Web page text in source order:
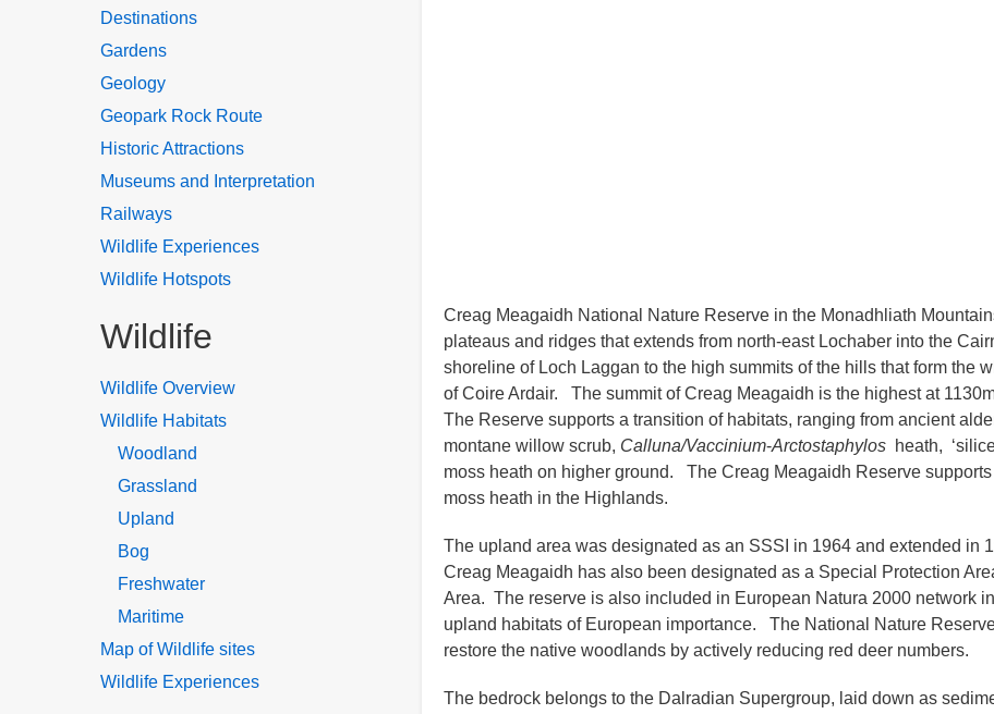
Creag Meagaidh National Nature Reserve in the Monadhliath
plateaus and ridges that extends from north-east Lochaber into the
shoreline of Loch Laggan to the high summits of the hills that form the
of Coire Ardair. The summit of Creag Meagaidh is the highest at
The Reserve supports a transition of habitats, ranging from ancient
montane willow scrub, Calluna/Vaccinium-Arctostaphylos heath,
moss heath on higher ground. The Creag Meagaidh Reserve
moss heath in the Highlands.
The upland area was designated as an SSSI in 1964 and extended in
Creag Meagaidh has also been designated as a Special Protection
Area. The reserve is also included in European Natura 2000 network
upland habitats of European importance. The National Nature
restore the native woodlands by actively reducing red deer numbers.
The bedrock belongs to the Dalradian Supergroup, laid down as
Destinations
Gardens
Geology
Geopark Rock Route
Historic Attractions
Museums and Interpretation
Railways
Wildlife Experiences
Wildlife Hotspots
Wildlife
Wildlife Overview
Wildlife Habitats
Woodland
Grassland
Upland
Bog
Freshwater
Maritime
Map of Wildlife sites
Wildlife Experiences